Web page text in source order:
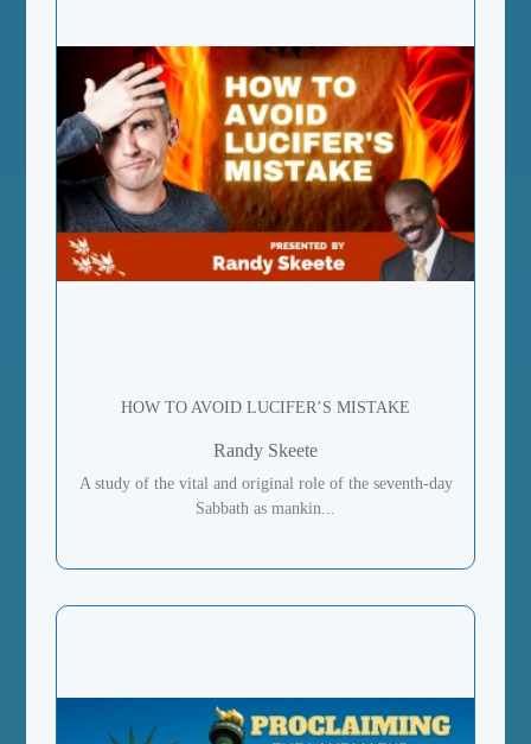
HOW TO AVOID LUCIFER’S MISTAKE
Randy Skeete
A study of the vital and original role of the seventh-day
Sabbath as mankin...